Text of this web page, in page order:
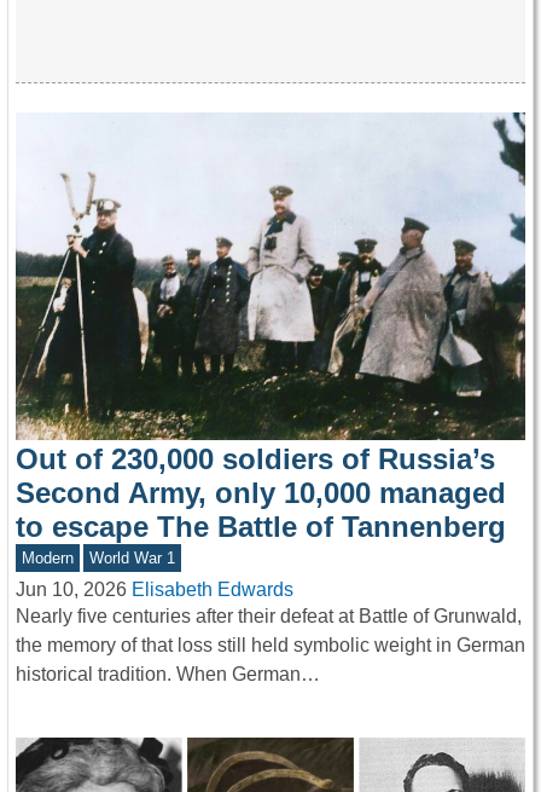
Out of 230,000 soldiers of Russia’s
Second Army, only 10,000 managed
to escape The Battle of Tannenberg
Modern World War 1
Jun 10, 2026 Elisabeth Edwards
Nearly five centuries after their defeat at Battle of Grunwald,
the memory of that loss still held symbolic weight in German
historical tradition. When German…